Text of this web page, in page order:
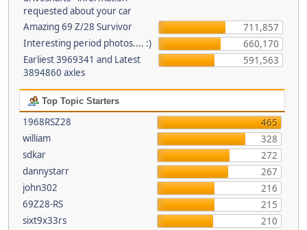
requested about your car
Amazing 69 Z/28 Survivor
711,857
Interesting period photos.... :)
660,170
Earliest 3969341 and Latest
3894860 axles
591,563
Top Topic Starters
1968RSZ28
465
william
328
sdkar
272
dannystarr
267
john302
216
69Z28-RS
215
sixt9x33rs
210